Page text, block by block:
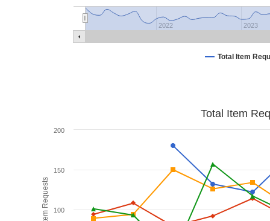
Total Item
2022 2023
Total Item
100
150
200